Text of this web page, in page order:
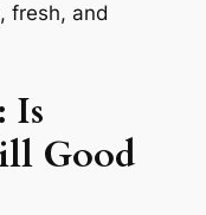
fresh, and
Is
Good